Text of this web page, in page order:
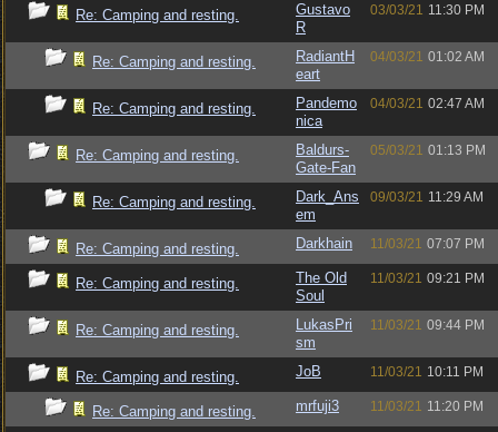
Re: Camping and resting.
Gustavo
R
03/03/21 11:30 PM
Re: Camping and resting.
RadiantH
eart
04/03/21 01:02 AM
Re: Camping and resting.
Pandemo
nica
04/03/21 02:47 AM
Re: Camping and resting.
Baldurs-
Gate-Fan
05/03/21 01:13 PM
Re: Camping and resting.
Dark_Ans
em
09/03/21 11:29 AM
Re: Camping and resting. Darkhain 11/03/21 07:07 PM
Re: Camping and resting.
The Old
Soul
11/03/21 09:21 PM
Re: Camping and resting.
LukasPri
sm
11/03/21 09:44 PM
Re: Camping and resting. JoB 11/03/21 10:11 PM
Re: Camping and resting. mrfuji3 11/03/21 11:20 PM